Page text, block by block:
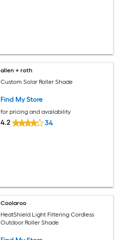
allen + roth
Custom Solar Roller Shade
Find My Store
for pricing and availability
4.2 34
Coolaroo
HeatShield Light Filtering Cordless
Outdoor Roller Shade